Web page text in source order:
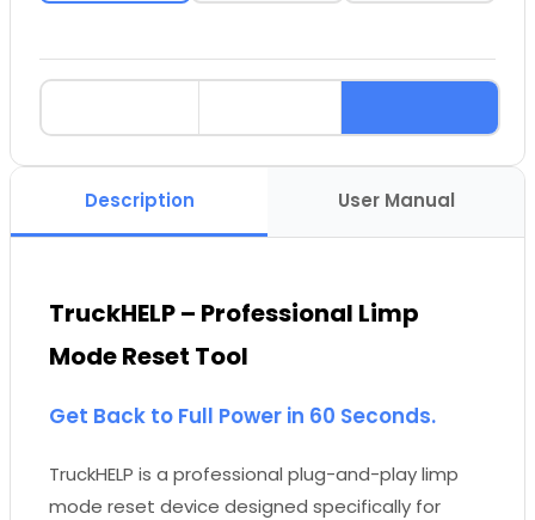
Description User Manual
TruckHELP – Professional Limp
Mode Reset Tool
Get Back to Full Power in 60 Seconds.
TruckHELP is a professional plug-and-play limp
mode reset device designed specifically for